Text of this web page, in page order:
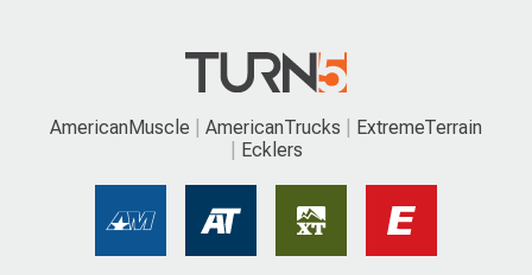
AmericanMuscle AmericanTrucks
ExtremeTerrain
Ecklers